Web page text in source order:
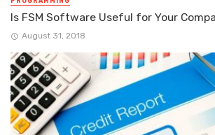
Is FSM Software Useful for Your
August 31, 2018